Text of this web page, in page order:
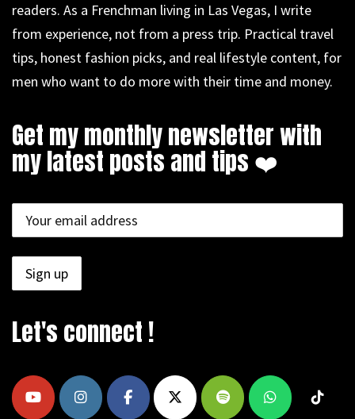
readers. As a Frenchman living in Las Vegas, I write
from experience, not from a press trip. Practical travel
tips, honest fashion picks, and real lifestyle content, for
men who want to do more with their time and money.
Get my monthly newsletter with
my latest posts and tips ❤️
Let's connect !